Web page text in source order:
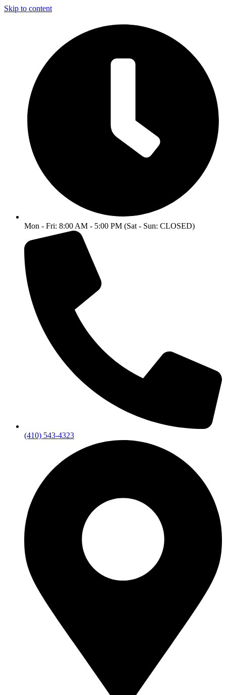
Skip to content
Mon - Fri: 8:00 AM - 5:00 PM (Sat - Sun: CLOSED)
(410) 543-4323